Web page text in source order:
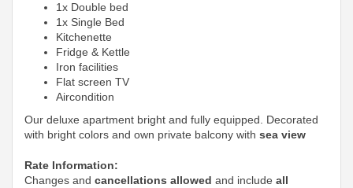
1x Double bed
1x Single Bed
Kitchenette
Fridge & Kettle
Iron facilities
Flat screen TV
Aircondition
Our deluxe apartment bright and fully equipped. Decorated
with bright colors and own private balcony with sea view
Rate Information:
Changes and cancellations allowed and include all